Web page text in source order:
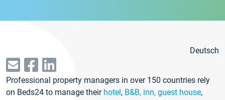
Deutsch
Professional property managers in over 150 countries rely
on Beds24 to manage their hotel, B&B, inn, guest house,